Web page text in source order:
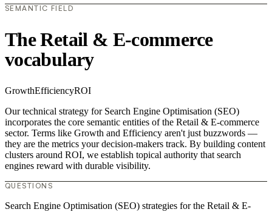
SEMANTIC FIELD
The Retail & E-commerce
vocabulary
GrowthEfficiencyROI
Our technical strategy for Search Engine Optimisation (SEO)
incorporates the core semantic entities of the Retail & E-commerce
sector. Terms like Growth and Efficiency aren't just buzzwords —
they are the metrics your decision-makers track. By building content
clusters around ROI, we establish topical authority that search
engines reward with durable visibility.
QUESTIONS
Search Engine Optimisation (SEO) strategies for the Retail & E-